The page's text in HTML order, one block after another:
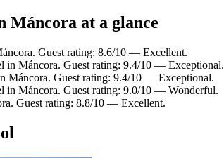
Máncora at a glance
Guest rating: 8.6/10 — Excellent.
in Máncora. Guest rating: 9.4/10 — Exceptional.
Máncora. Guest rating: 9.4/10 — Exceptional.
in Máncora. Guest rating: 9.0/10 — Wonderful.
Guest rating: 8.8/10 — Excellent.